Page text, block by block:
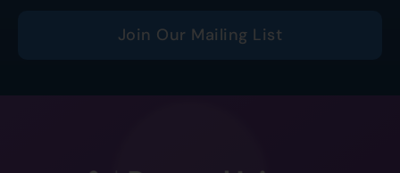
Join Our Mailing List